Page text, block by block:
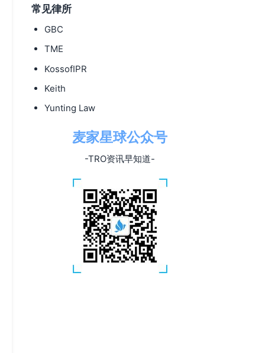
常见律所
GBC
TME
KossofIPR
Keith
Yunting Law
麦家星球公众号
-TRO资讯早知道-